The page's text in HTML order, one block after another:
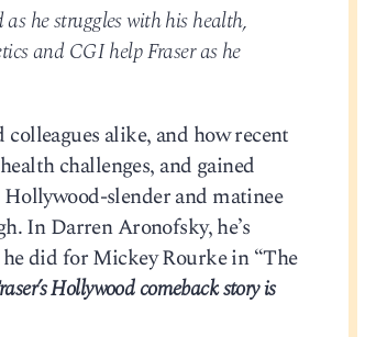
he struggles with his health,
and CGI help Fraser as he
alike, and how recent
challenges, and gained
slender and matinee
In Darren Aronofsky, he’s
did for Mickey Rourke in “The
Hollywood comeback story is